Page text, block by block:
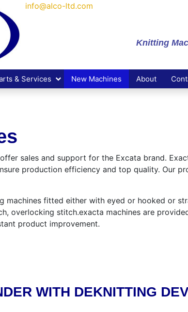
info@alco-ltd.com
Knitting
& Services New Machines About
sales and support for the Excata brand.
production efficiency and top quality. Our
machines fitted either with eyed or hooked or
overlocking stitch.exacta machines are
product improvement.
WITH DEKNITTING